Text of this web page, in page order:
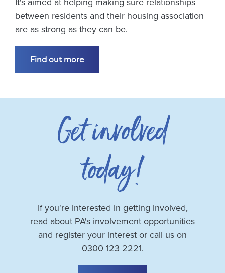
between residents and their housing association
are as strong as they can be.
Find out more
Get involved
today!
If you're interested in getting involved,
read about PA's involvement opportunities
and register your interest or call us on
0300 123 2221.